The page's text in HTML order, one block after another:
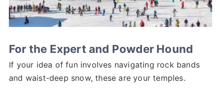
For the Expert and Powder Hound
If your idea of fun involves navigating rock bands
and waist-deep snow, these are your temples.